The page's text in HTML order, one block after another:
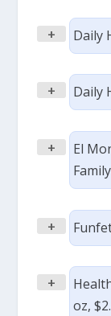
+ Daily
+ Daily
+
El
+
+
oz,